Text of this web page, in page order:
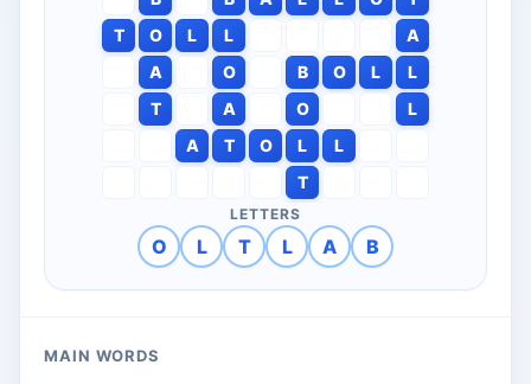
T
O L L
A
A
O B O L
L
T
A O
L
A
T O L
L
T
LETTERS
O L T L A B
MAIN WORDS